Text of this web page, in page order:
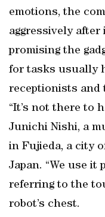
emotions, the
aggressively after
promising the
for tasks usually
receptionists and
“It’s not there to
Junichi Nishi, a
in Fujieda, a city
Japan. “We use it
referring to the
robot’s chest.